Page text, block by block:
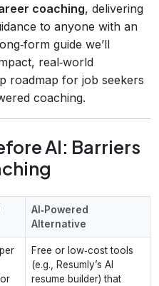
coaching, delivering
to anyone with an
guide we’ll
real‑world
roadmap for job seekers
coaching.
AI: Barriers
AI‑Powered
Alternative
Free or low‑cost tools
(e.g., Resumly’s AI
resume builder) that